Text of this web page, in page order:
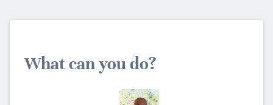
What can you do?